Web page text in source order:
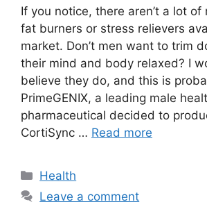
If you notice, there aren’t a lot
fat burners or stress relievers
market. Don’t men want to trim
their mind and body relaxed? I
believe they do, and this is
PrimeGENIX, a leading male
pharmaceutical decided to
CortiSync … Read more
Categories
Health
Leave a comment